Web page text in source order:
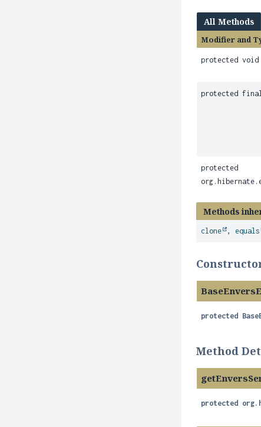
All Methods
Modifier and
protected void
protected
protected
Methods
clone , equals
protected
Method
protected